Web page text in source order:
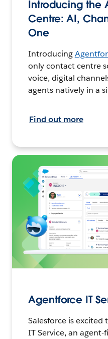
Introducing the
Centre: AI,
One
Introducing
only contact centre
voice, digital
agents natively in a
Find out more
Agentforce IT
Salesforce is
IT Service, an